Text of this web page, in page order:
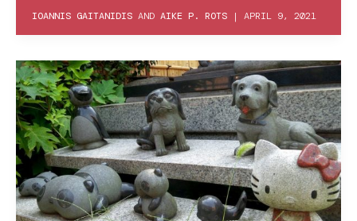
IOANNIS GAITANIDIS AND AIKE P. ROTS | APRIL 9, 2021